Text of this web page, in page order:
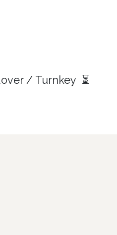
/ Turnkey ⏳